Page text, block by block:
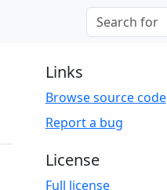
Links
Browse source code
Report a bug
License
Full license